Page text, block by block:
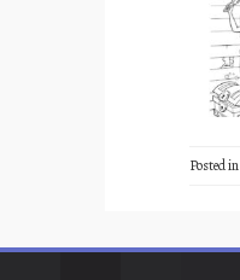
Posted in